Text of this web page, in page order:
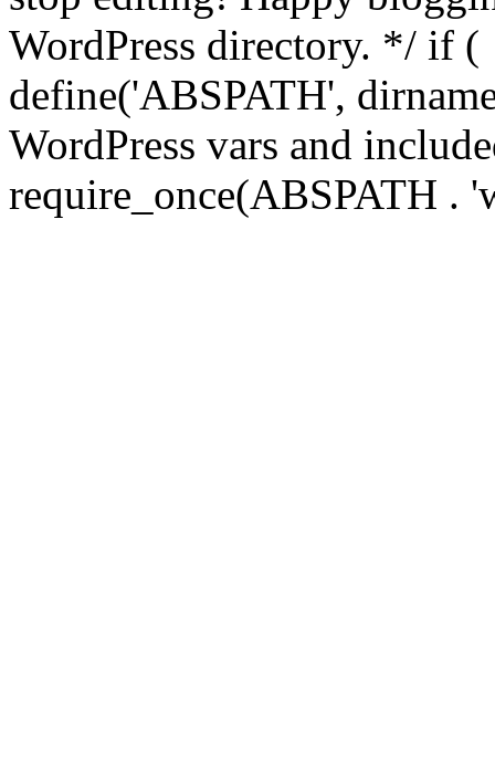
WordPress directory. */ if
define('ABSPATH',
WordPress vars and
require_once(ABSPATH .